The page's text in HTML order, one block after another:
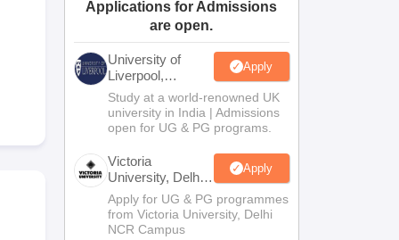
Applications for Admissions
are open.
University of
Liverpool,
Bengaluru
Campus
Apply
Study at a world-renowned UK
university in India | Admissions
open for UG & PG programs.
Victoria
University, Delhi
NCR
Apply
Apply for UG & PG programmes
from Victoria University, Delhi
NCR Campus